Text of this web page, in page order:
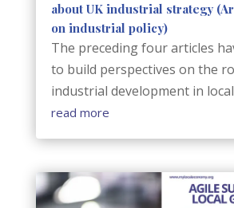
about UK industrial strategy
on industrial policy)
The preceding four articles
to build perspectives on the
industrial development in local
read more